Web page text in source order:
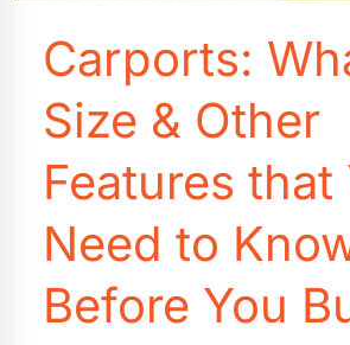
Carports:
Size & Other
Features that
Need to
Before You